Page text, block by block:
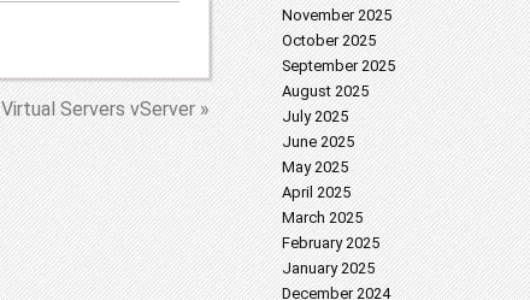
Virtual Servers vServer »
November 2025
October 2025
September 2025
August 2025
July 2025
June 2025
May 2025
April 2025
March 2025
February 2025
January 2025
December 2024